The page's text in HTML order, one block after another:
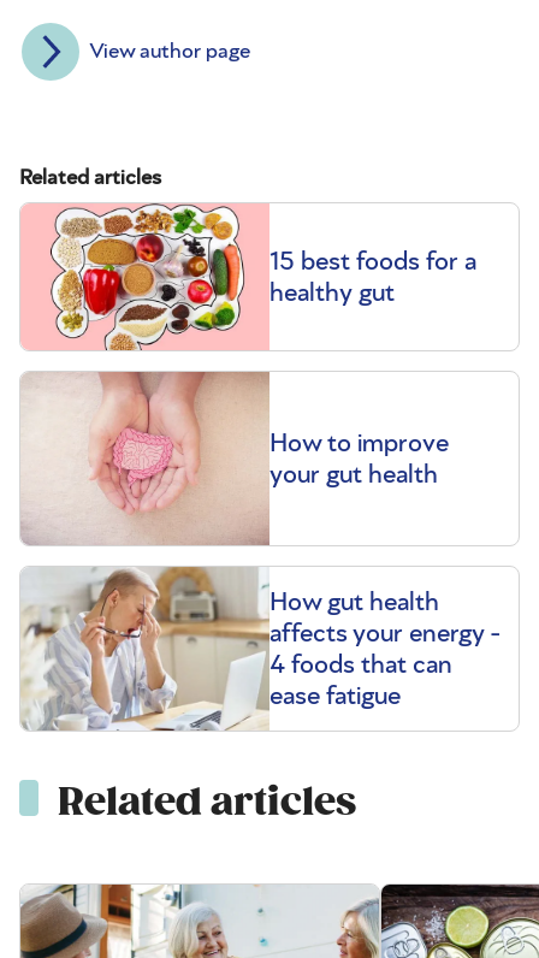
View author page
Related articles
15 best foods for a
healthy gut
How to improve
your gut health
How gut health
affects your energy -
4 foods that can
ease fatigue
Related articles